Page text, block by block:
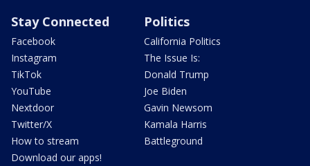
Stay Connected
Facebook
Instagram
TikTok
YouTube
Nextdoor
Twitter/X
How to stream
Download our apps!
Politics
California Politics
The Issue Is:
Donald Trump
Joe Biden
Gavin Newsom
Kamala Harris
Battleground